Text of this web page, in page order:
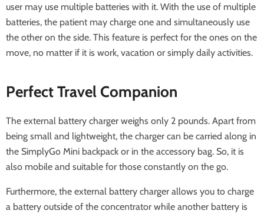
user may use multiple batteries with it. With the use of multiple
batteries, the patient may charge one and simultaneously use
the other on the side. This feature is perfect for the ones on the
move, no matter if it is work, vacation or simply daily activities.
Perfect Travel Companion
The external battery charger weighs only 2 pounds. Apart from
being small and lightweight, the charger can be carried along in
the SimplyGo Mini backpack or in the accessory bag. So, it is
also mobile and suitable for those constantly on the go.
Furthermore, the external battery charger allows you to charge
a battery outside of the concentrator while another battery is